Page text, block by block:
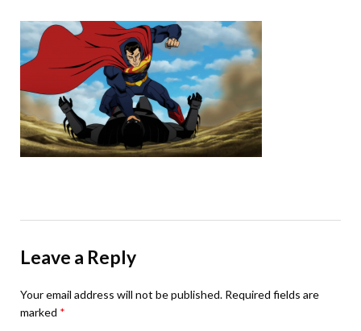
Leave a Reply
Your email address will not be published. Required fields are
marked *